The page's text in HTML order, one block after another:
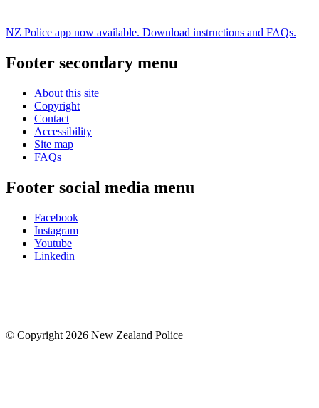
NZ Police app now available. Download instructions and FAQs.
Footer secondary menu
About this site
Copyright
Contact
Accessibility
Site map
FAQs
Footer social media menu
Facebook
Instagram
Youtube
Linkedin
© Copyright 2026 New Zealand Police